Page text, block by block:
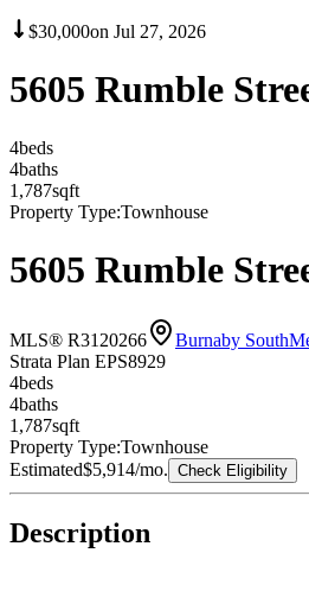
$30,000on Jul 27, 2026
5605 Rumble
4beds
4baths
1,787sqft
Property Type:Townhouse
5605 Rumble
MLS® R3120266 Burnaby South
Strata Plan EPS8929
4beds
4baths
1,787sqft
Property Type:Townhouse
Estimated$5,914/mo. Check Eligibility
Description